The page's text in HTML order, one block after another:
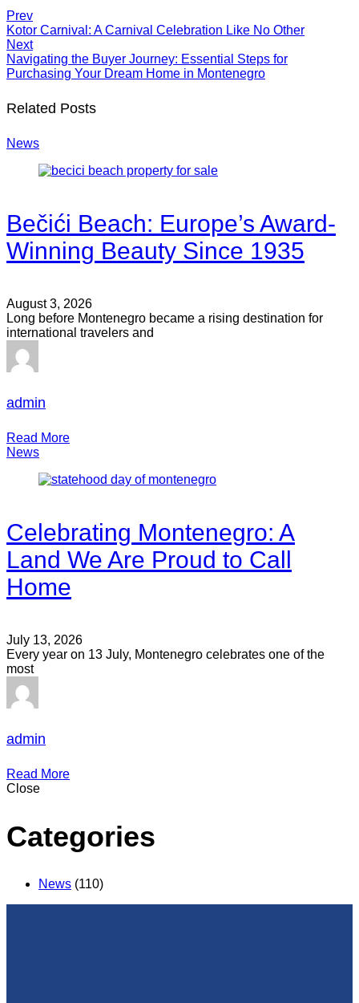
Prev
Kotor Carnival: A Carnival Celebration Like No Other
Next
Navigating the Buyer Journey: Essential Steps for
Purchasing Your Dream Home in Montenegro
Related Posts
News
Bečići Beach: Europe’s Award-
Winning Beauty Since 1935
August 3, 2026
Long before Montenegro became a rising destination for
international travelers and
admin
Read More
News
Celebrating Montenegro: A
Land We Are Proud to Call
Home
July 13, 2026
Every year on 13 July, Montenegro celebrates one of the
most
admin
Read More
Close
Categories
News (110)